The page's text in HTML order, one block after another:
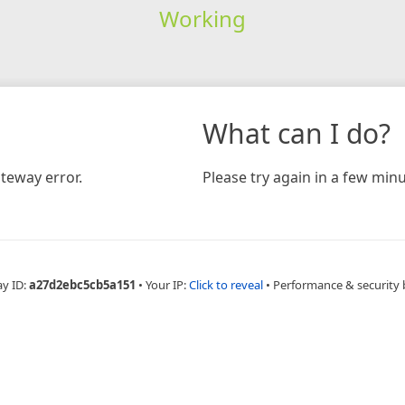
Working
error.
What can I do?
Please try again in a few
ID:a27d2ebc5cb5a151 • Your IP:Click to reveal • Performance & security